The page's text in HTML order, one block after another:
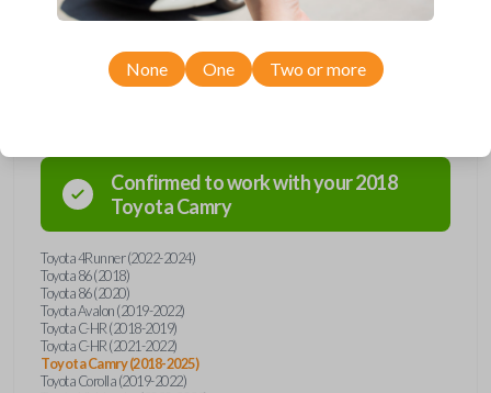
Compatibility
Confirmed to work with your2018
ToyotaCamry
Toyota 4Runner (2022-2024)
Toyota 86 (2018)
Toyota 86 (2020)
Toyota Avalon (2019-2022)
Toyota C-HR (2018-2019)
Toyota C-HR (2021-2022)
Toyota Camry (2018-2025)
Toyota Corolla (2019-2022)
None One Two or more